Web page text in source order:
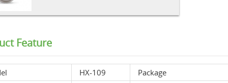
Feature
HX-109 Package